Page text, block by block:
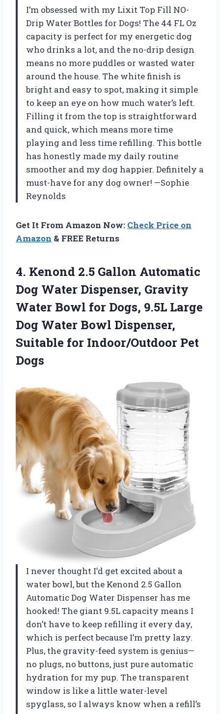
I’m obsessed with my Lixit Top Fill NO-
Drip Water Bottles for Dogs! The 44 FL Oz
capacity is perfect for my energetic dog
who drinks a lot, and the no-drip design
means no more puddles or wasted water
around the house. The white finish is
bright and easy to spot, making it simple
to keep an eye on how much water’s left.
Filling it from the top is straightforward
and quick, which means more time
playing and less time refilling. This bottle
has honestly made my daily routine
smoother and my dog happier. Definitely a
must-have for any dog owner! —Sophie
Reynolds
Get It From Amazon Now: Check Price on
Amazon & FREE Returns
4. Kenond 2.5 Gallon Automatic
Dog Water Dispenser, Gravity
Water Bowl for Dogs, 9.5L Large
Dog Water Bowl Dispenser,
Suitable for Indoor/Outdoor Pet
Dogs
I never thought I’d get excited about a
water bowl, but the Kenond 2.5 Gallon
Automatic Dog Water Dispenser has me
hooked! The giant 9.5L capacity means I
don’t have to keep refilling it every day,
which is perfect because I’m pretty lazy.
Plus, the gravity-feed system is genius—
no plugs, no buttons, just pure automatic
hydration for my pup. The transparent
window is like a little water-level
spyglass, so I always know when a refill’s